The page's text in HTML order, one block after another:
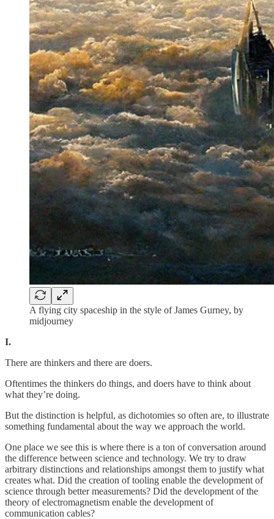
A flying city spaceship in the style of James Gurney, by
midjourney
I.
There are thinkers and there are doers.
Oftentimes the thinkers do things, and doers have to think about
what they’re doing.
But the distinction is helpful, as dichotomies so often are, to illustrate
something fundamental about the way we approach the world.
One place we see this is where there is a ton of conversation around
the difference between science and technology. We try to draw
arbitrary distinctions and relationships amongst them to justify what
creates what. Did the creation of tooling enable the development of
science through better measurements? Did the development of the
theory of electromagnetism enable the development of
communication cables?